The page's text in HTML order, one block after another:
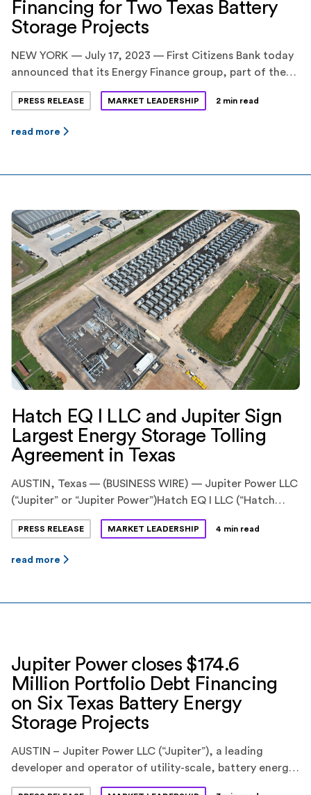
Financing for Two Texas Battery
Storage Projects
NEW YORK — July 17, 2023 — First Citizens Bank today
announced that its Energy Finance group, part of the
CIT division, served as the Coordinating Lead Arranger
on a $70.4 million construction and term loan financing
projects in Texas, totaling 160 megawatts (MW) / 320
PRESS RELEASE MARKET LEADERSHIP 2 min read
read more
Hatch EQ I LLC and Jupiter Sign
Largest Energy Storage Tolling
Agreement in Texas
AUSTIN, Texas — (BUSINESS WIRE) — Jupiter Power LLC
(“Jupiter” or “Jupiter Power”)Hatch EQ I LLC (“Hatch
EQ”) have announced the execution of
an innovative energy storage tolling agreement. Hatch
between Hatch Renewables LLC (“Hatch”), backed by
(“Equilibrium”), a venture-backed startup. Jupiter Power
PRESS RELEASE MARKET LEADERSHIP 4 min read
read more
Jupiter Power closes $174.6
Million Portfolio Debt Financing
on Six Texas Battery Energy
Storage Projects
AUSTIN – Jupiter Power LLC (“Jupiter”), a leading
developer and operator of utility-scale, battery energy
storage systems, today announced the closing of a